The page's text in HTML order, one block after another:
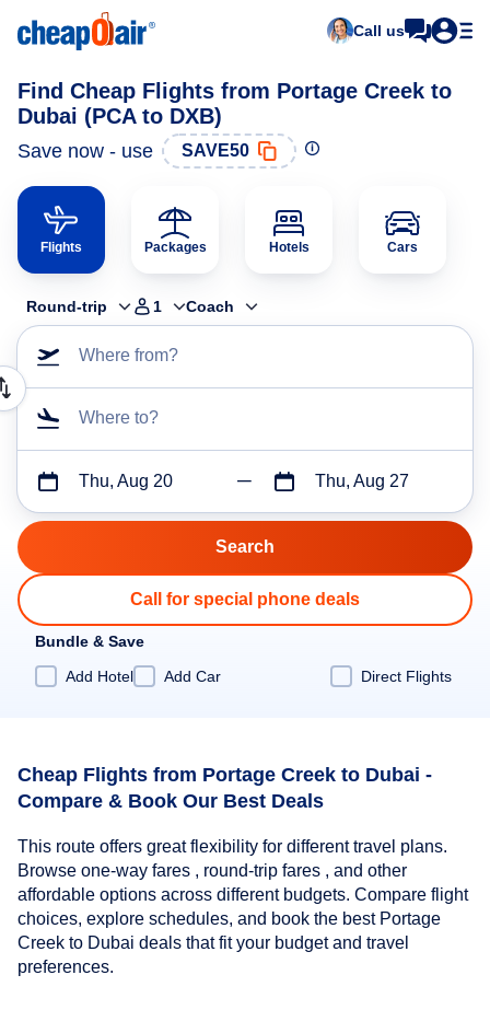
Call us
Find Cheap Flights from Portage Creek to
Dubai (PCA to DXB)
Save now - use SAVE50
Flights Packages Hotels Cars
Round-trip 1 Coach
Where from?
Where to?
Thu, Aug 20 Thu, Aug 27
Call for special phone deals
Bundle & Save
Add Hotel
Add Car Direct Flights
Cheap Flights from Portage Creek to Dubai -
Compare & Book Our Best Deals
This route offers great flexibility for different travel plans.
Browse one-way fares , round-trip fares , and other
affordable options across different budgets. Compare flight
choices, explore schedules, and book the best Portage
Creek to Dubai deals that fit your budget and travel
preferences.